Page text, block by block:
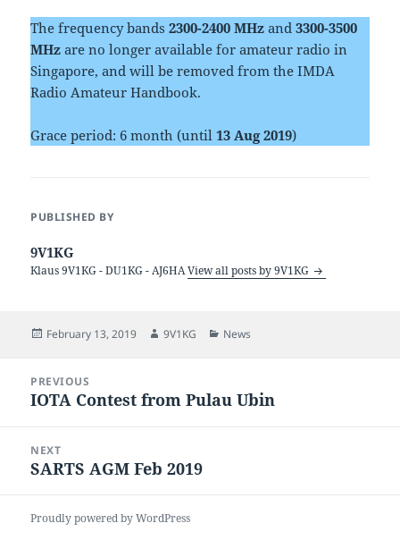
The frequency bands2300-2400 MHz and3300-3500
MHz are no longer available for amateur radio in
Singapore, and will be removed from the IMDA
Radio Amateur Handbook.
Grace period: 6 month (until13 Aug 2019)
PUBLISHED BY
9V1KG
Klaus 9V1KG - DU1KG - AJ6HAView all posts by 9V1KG
Posted
February 13, 2019 Author
9V1KG Categories
News
navigation
PREVIOUS
Previous
IOTA Contest from Pulau Ubin
NEXT
Next
SARTS AGM Feb 2019
Proudly powered by WordPress